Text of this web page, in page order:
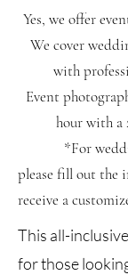
Yes, we offer
We cover
with
Event
hour with a
*For wedding
please fill out the
receive a
This all-
for those